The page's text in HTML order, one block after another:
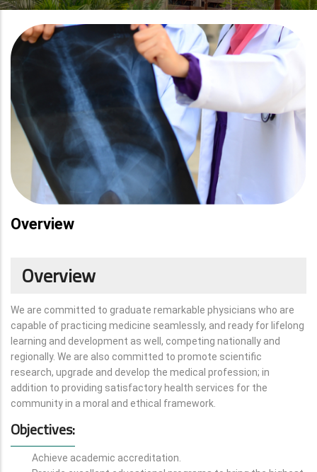
Overview
Overview
We are committed to graduate remarkable physicians who are
capable of practicing medicine seamlessly, and ready for lifelong
learning and development as well, competing nationally and
regionally. We are also committed to promote scientific
research, upgrade and develop the medical profession; in
addition to providing satisfactory health services for the
community in a moral and ethical framework.
Objectives:
Achieve academic accreditation.